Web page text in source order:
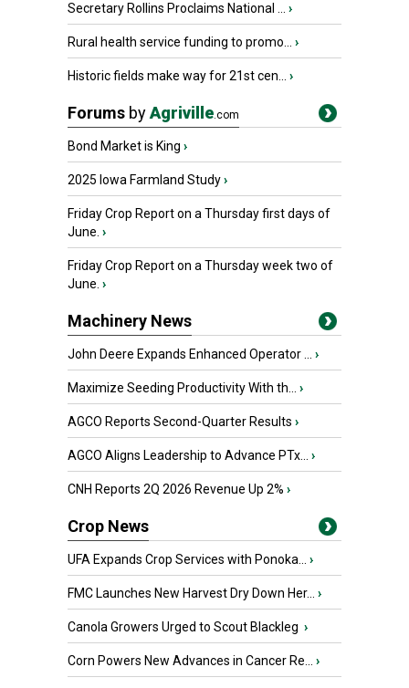
Secretary Rollins Proclaims National ... ›
Rural health service funding to promo... ›
Historic fields make way for 21st cen... ›
Forums byAgriville.com
Bond Market is King ›
2025 Iowa Farmland Study›
Friday Crop Report on a Thursday first days of
June. ›
Friday Crop Report on a Thursday week two of
June. ›
Machinery News
John Deere Expands Enhanced Operator ... ›
Maximize Seeding Productivity With th... ›
AGCO Reports Second-Quarter Results ›
AGCO Aligns Leadership to Advance PTx... ›
CNH Reports 2Q 2026 Revenue Up 2% ›
Crop News
UFA Expands Crop Services with Ponoka... ›
FMC Launches New Harvest Dry Down Her... ›
Canola Growers Urged to Scout Blackleg ›
Corn Powers New Advances in Cancer Re... ›